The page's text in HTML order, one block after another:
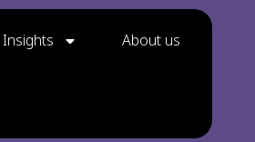
Insights About us